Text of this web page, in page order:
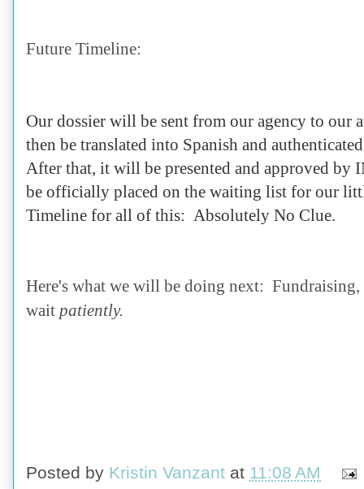
Future Timeline:
Our dossier will be sent from our agency to
then be translated into Spanish and
After that, it will be presented and approved by
be officially placed on the waiting list for our
Timeline for all of this: Absolutely No Clue.
Here's what we will be doing next:
wait patiently.
Posted by Kristin Vanzant at 11:08 AM